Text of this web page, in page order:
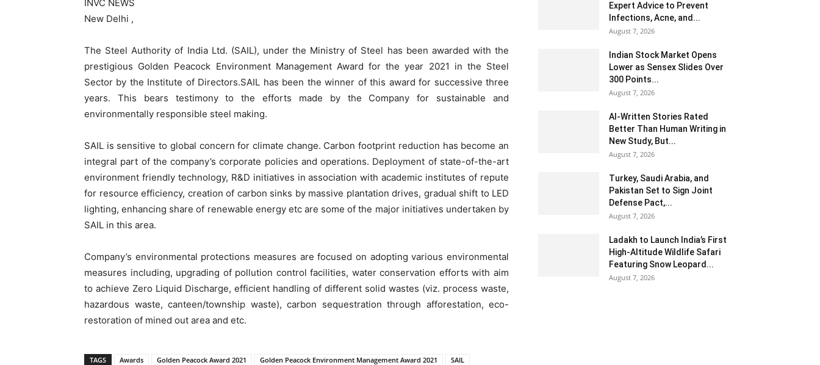
INVC NEWS
New Delhi ,
The Steel Authority of India Ltd. (SAIL), under the Ministry of Steel has been awarded with the
prestigious Golden Peacock Environment Management Award for the year 2021 in the Steel
Sector by the Institute of Directors.SAIL has been the winner of this award for successive three
years. This bears testimony to the efforts made by the Company for sustainable and
environmentally responsible steel making.
SAIL is sensitive to global concern for climate change. Carbon footprint reduction has become an
integral part of the company’s corporate policies and operations. Deployment of state-of-the-art
environment friendly technology, R&D initiatives in association with academic institutes of repute
for resource efficiency, creation of carbon sinks by massive plantation drives, gradual shift to LED
lighting, enhancing share of renewable energy etc are some of the major initiatives undertaken by
SAIL in this area.
Company’s environmental protections measures are focused on adopting various environmental
measures including, upgrading of pollution control facilities, water conservation efforts with aim
to achieve Zero Liquid Discharge, efficient handling of different solid wastes (viz. process waste,
hazardous waste, canteen/township waste), carbon sequestration through afforestation, eco-
restoration of mined out area and etc.
TAGS Awards Golden Peacock Award 2021 Golden Peacock Environment Management Award 2021
SAIL
Expert Advice to Prevent
Infections, Acne, and...
August 7, 2026
Indian Stock Market Opens
Lower as Sensex Slides Over
300 Points...
August 7, 2026
AI-Written Stories Rated
Better Than Human Writing in
New Study, But...
August 7, 2026
Turkey, Saudi Arabia, and
Pakistan Set to Sign Joint
Defense Pact,...
August 7, 2026
Ladakh to Launch India’s First
High-Altitude Wildlife Safari
Featuring Snow Leopard...
August 7, 2026